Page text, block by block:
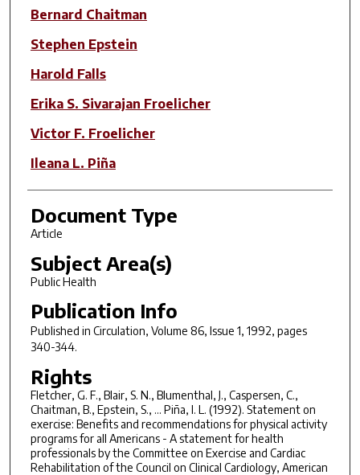
Bernard Chaitman
Stephen Epstein
Harold Falls
Erika S. Sivarajan Froelicher
Victor F. Froelicher
Ileana L. Piña
Document Type
Article
Subject Area(s)
Public Health
Publication Info
Published in Circulation, Volume 86, Issue 1, 1992, pages
340-344.
Rights
Fletcher, G. F., Blair, S. N., Blumenthal, J., Caspersen, C.,
Chaitman, B., Epstein, S., ... Piña, I. L. (1992). Statement on
exercise: Benefits and recommendations for physical activity
programs for all Americans - A statement for health
professionals by the Committee on Exercise and Cardiac
Rehabilitation of the Council on Clinical Cardiology, American